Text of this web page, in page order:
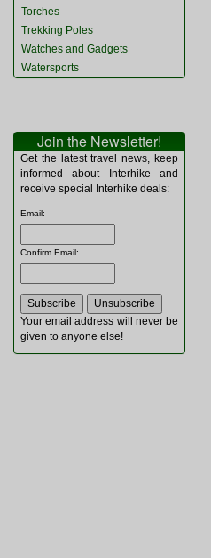
Torches
Trekking Poles
Watches and Gadgets
Watersports
Join the Newsletter!
Get the latest travel news, keep
informed about Interhike and
receive special Interhike deals:
Email:
Confirm Email:
Your email address will never be
given to anyone else!